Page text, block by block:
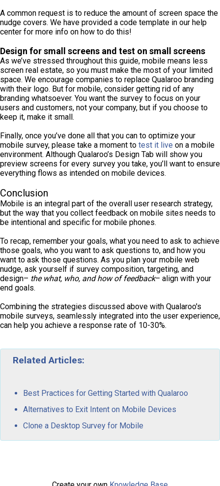
A common request is to reduce the amount of screen space the
nudge covers. We have provided a code template in our help
center for more info on how to do this!
Design for small screens and test on small screens
As we’ve stressed throughout this guide, mobile means less
screen real estate, so you must make the most of your limited
space. We encourage companies to replace Qualaroo branding
with their logo. But for mobile, consider getting rid of any
branding whatsoever. You want the survey to focus on your
users and customers, not your company, but if you choose to
keep it, make it small.
Finally, once you’ve done all that you can to optimize your
mobile survey, please take a moment to test it live on a mobile
environment. Although Qualaroo’s Design Tab will show you
preview screens for every survey you take, you’ll want to ensure
everything flows as intended on mobile devices.
Conclusion
Mobile is an integral part of the overall user research strategy,
but the way that you collect feedback on mobile sites needs to
be intentional and specific for mobile phones.
To recap, remember your goals, what you need to ask to achieve
those goals, who you want to ask questions to, and how you
want to ask those questions. As you plan your mobile web
nudge, ask yourself if survey composition, targeting, and
design– the what, who, and how of feedback– align with your
end goals.
Combining the strategies discussed above with Qualaroo's
mobile surveys, seamlessly integrated into the user experience,
can help you achieve a response rate of 10-30%.
Related Articles:
Best Practices for Getting Started with Qualaroo
Alternatives to Exit Intent on Mobile Devices
Clone a Desktop Survey for Mobile